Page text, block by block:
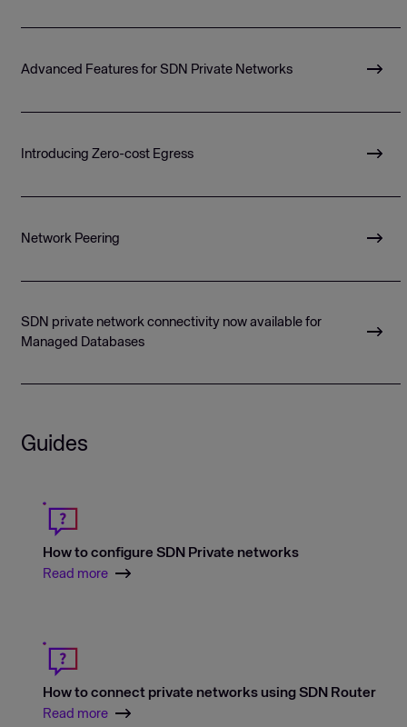
Advanced Features for SDN Private Networks
Introducing Zero-cost Egress
Network Peering
SDN private network connectivity now available for
Managed Databases
Guides
How to configure SDN Private networks
Read more
How to connect private networks using SDN Router
Read more